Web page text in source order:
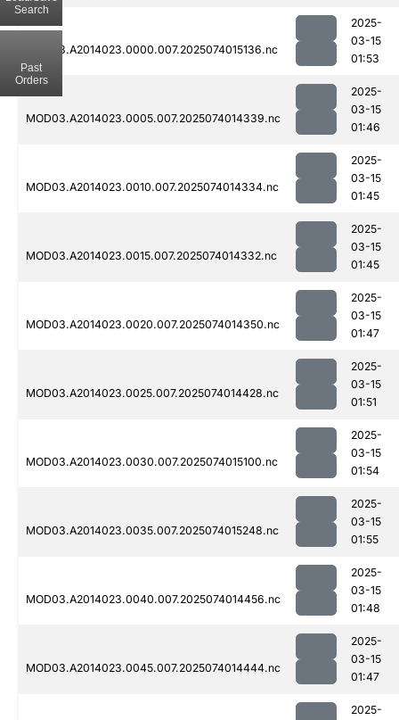
MOD03.A2014023.0000.007.2025074015136.nc
2025-
03-15
01:53
MOD03.A2014023.0005.007.2025074014339.nc
2025-
03-15
01:46
MOD03.A2014023.0010.007.2025074014334.nc
2025-
03-15
01:45
MOD03.A2014023.0015.007.2025074014332.nc
2025-
03-15
01:45
MOD03.A2014023.0020.007.2025074014350.nc
2025-
03-15
01:47
MOD03.A2014023.0025.007.2025074014428.nc
2025-
03-15
01:51
MOD03.A2014023.0030.007.2025074015100.nc
2025-
03-15
01:54
MOD03.A2014023.0035.007.2025074015248.nc
2025-
03-15
01:55
MOD03.A2014023.0040.007.2025074014456.nc
2025-
03-15
01:48
MOD03.A2014023.0045.007.2025074014444.nc
2025-
03-15
01:47
2025-
Search
Past
Orders